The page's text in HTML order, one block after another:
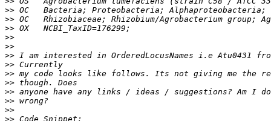
>>
>>
>>
>>
>>
>>
>>
>>
>>
>>
>>
>>
>>